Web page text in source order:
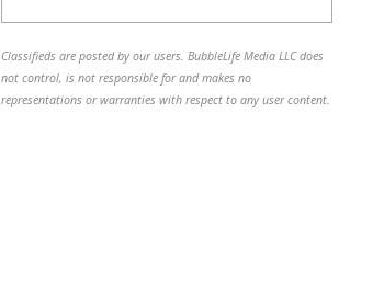
Classifieds are posted by our users. BubbleLife Media LLC does
not control, is not responsible for and makes no
representations or warranties with respect to any user content.